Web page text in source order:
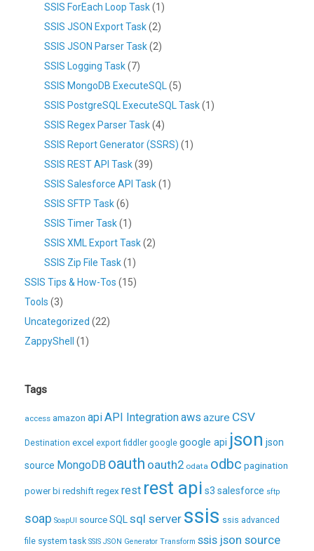
SSIS ForEach Loop Task(1)
SSIS JSON Export Task(2)
SSIS JSON Parser Task(2)
SSIS Logging Task(7)
SSIS MongoDB ExecuteSQL (5)
SSIS PostgreSQL ExecuteSQL Task(1)
SSIS Regex Parser Task(4)
SSIS Report Generator (SSRS) (1)
SSIS REST API Task(39)
SSIS Salesforce API Task(1)
SSIS SFTP Task(6)
SSIS Timer Task(1)
SSIS XML Export Task(2)
SSIS Zip File Task(1)
SSIS Tips & How-Tos (15)
Tools (3)
Uncategorized (22)
ZappyShell
(1)
Tags
access amazon apiAPI Integrationaws azure CSV
Destination excel export fiddler google google api json json
source MongoDB oauth oauth2 odata odbc pagination
power bi redshift regex rest rest api s3 salesforce sftp
soap SoapUI sourceSQL sql server ssis ssis advanced
file system task SSIS JSON Generator Transform ssis json source